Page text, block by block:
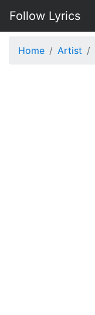
Follow Lyrics
Home Artist